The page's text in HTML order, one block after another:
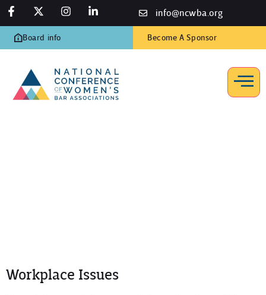
info@ncwba.org
Board info Become A Sponsor
Workplace Issues